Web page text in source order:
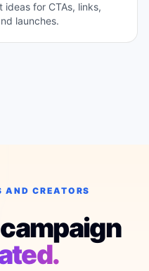
ideas for CTAs, links,
launches.
AND CREATORS